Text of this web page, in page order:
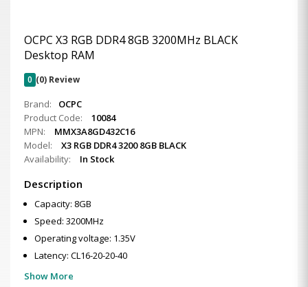
OCPC X3 RGB DDR4 8GB 3200MHz BLACK
Desktop RAM
0 (0) Review
Brand:
OCPC
Product Code:
10084
MPN:
MMX3A8GD432C16
Model:
X3 RGB DDR4 3200 8GB BLACK
Availability:
In Stock
Description
Capacity: 8GB
Speed: 3200MHz
Operating voltage: 1.35V
Latency: CL16-20-20-40
Show More